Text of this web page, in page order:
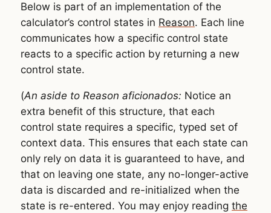
Below is part of an implementation of the
calculator’s control states in Reason. Each line
communicates how a specific control state
reacts to a specific action by returning a new
control state.
(An aside to Reason aficionados: Notice an
extra benefit of this structure, that each
control state requires a specific, typed set of
context data. This ensures that each state can
only rely on data it is guaranteed to have, and
that on leaving one state, any no-longer-active
data is discarded and re-initialized when the
state is re-entered. You may enjoy reading the